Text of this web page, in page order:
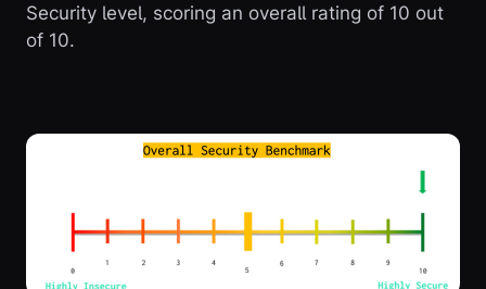
Security level, scoring an overall rating of 10 out
of 10.